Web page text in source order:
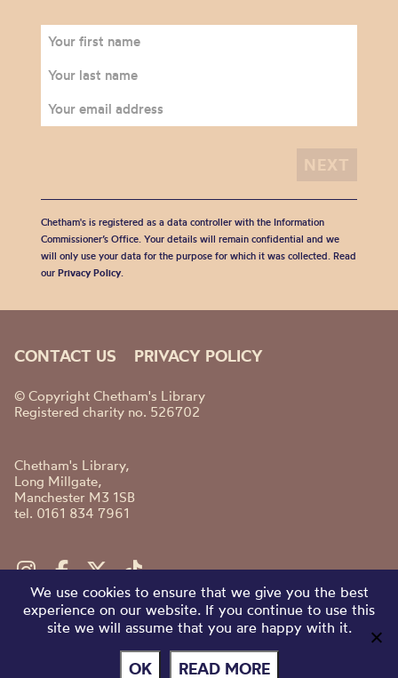
Chetham's is registered as a data controller with the Information
Commissioner’s Office. Your details will remain confidential and we
will only use your data for the purpose for which it was collected. Read
our Privacy Policy.
CONTACT US PRIVACY POLICY
© Copyright Chetham's Library
Registered charity no. 526702
Chetham's Library,
Long Millgate,
Manchester M3 1SB
tel. 0161 834 7961
We use cookies to ensure that we give you the best
experience on our website. If you continue to use this
site we will assume that you are happy with it.
OK READ MORE